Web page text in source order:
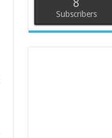
Subscribers